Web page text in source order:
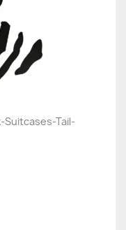
Suitcases-Tail-